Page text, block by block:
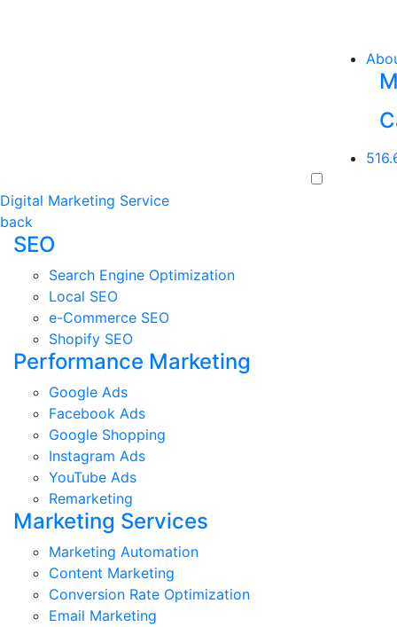
Digital Marketing Service
back
SEO
Search Engine Optimization
Local SEO
e-Commerce SEO
Shopify SEO
Performance Marketing
Google Ads
Facebook Ads
Google Shopping
Instagram Ads
YouTube Ads
Remarketing
Marketing Services
Marketing Automation
Content Marketing
Conversion Rate Optimization
Email Marketing